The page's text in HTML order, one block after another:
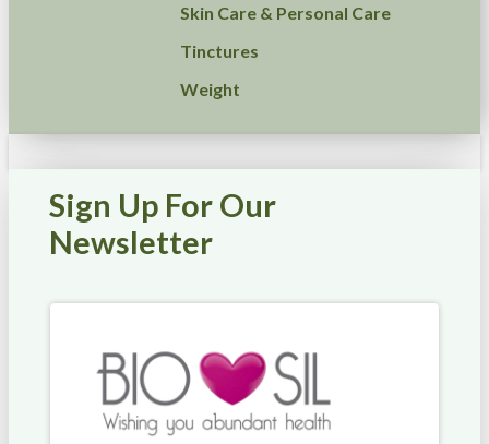
Skin Care & Personal Care
Tinctures
Weight
Sign Up For Our
Newsletter